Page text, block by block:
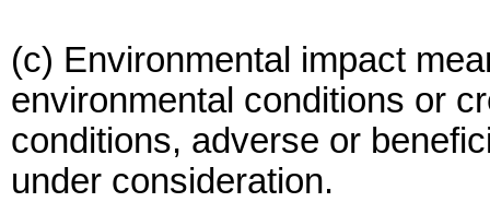
(c) Environmental impact
environmental conditions or
conditions, adverse or
under consideration.